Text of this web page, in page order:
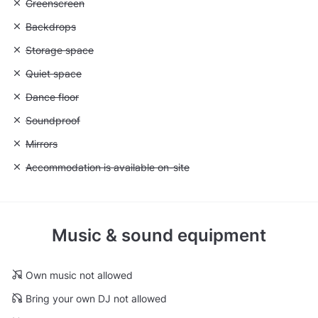
Unavailable: Greenscreen
Greenscreen
Unavailable: Backdrops
Backdrops
Unavailable: Storage space
Storage space
Unavailable: Quiet space
Quiet space
Unavailable: Dance floor
Dance floor
Unavailable: Soundproof
Soundproof
Unavailable: Mirrors
Mirrors
Unavailable: Accommodation is available on-site
Accommodation is available on-site
Music & sound equipment
Own music not allowed
Bring your own DJ not allowed